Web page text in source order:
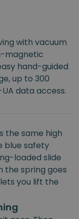
with vacuum
magnetic
hand-guided
up to 300
data access.
the same high
blue safety
loaded slide
the spring goes
you lift the